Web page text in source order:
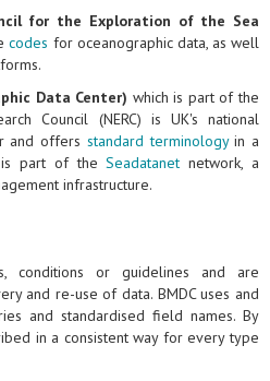
for the Exploration of the Sea
codes for oceanographic data, as well
Data Center) which is part of the
Council (NERC) is UK's national
and offers standard terminologyin a
is part of theSeadatanet network, a
infrastructure.
conditions or guidelines and are
and re-use of data. BMDC uses and
and standardised field names. By
in a consistent way for every type